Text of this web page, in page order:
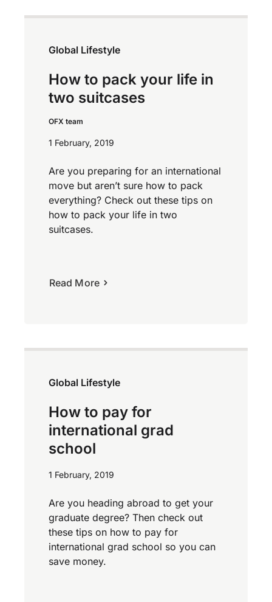
Global Lifestyle
How to pack your life in
two suitcases
OFX team
1 February, 2019
Are you preparing for an international
move but aren’t sure how to pack
everything? Check out these tips on
how to pack your life in two
suitcases.
Read More
Global Lifestyle
How to pay for
international grad
school
1 February, 2019
Are you heading abroad to get your
graduate degree? Then check out
these tips on how to pay for
international grad school so you can
save money.